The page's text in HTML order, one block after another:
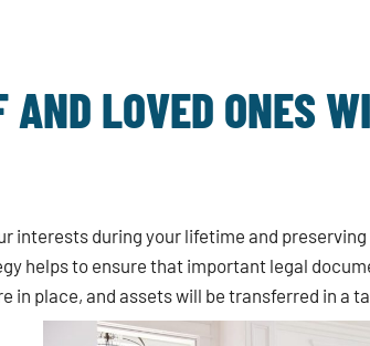
AND LOVED ONES
interests during your lifetime and preserving
helps to ensure that important legal
in place, and assets will be transferred in a